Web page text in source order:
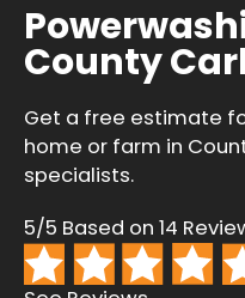
County
Get a free estimate
home or farm in
specialists.
5/5 Based on 14